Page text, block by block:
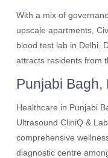
With a mix of
upscale apartments,
blood test lab in Delhi.
attracts residents from
Punjabi Bagh,
Healthcare in Punjabi
Ultrasound CliniQ &
comprehensive
diagnostic centre